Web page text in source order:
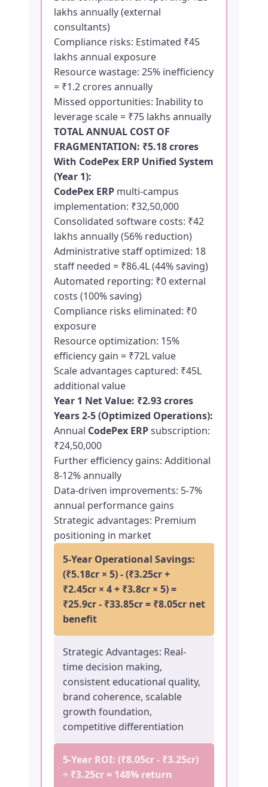
lakhs annually (external
consultants)
Compliance risks: Estimated ₹45
lakhs annual exposure
Resource wastage: 25% inefficiency
= ₹1.2 crores annually
Missed opportunities: Inability to
leverage scale = ₹75 lakhs annually
TOTAL ANNUAL COST OF
FRAGMENTATION: ₹5.18 crores
With CodePex ERP Unified System
(Year 1):
CodePex ERP multi-campus
implementation: ₹32,50,000
Consolidated software costs: ₹42
lakhs annually (56% reduction)
Administrative staff optimized: 18
staff needed = ₹86.4L (44% saving)
Automated reporting: ₹0 external
costs (100% saving)
Compliance risks eliminated: ₹0
exposure
Resource optimization: 15%
efficiency gain = ₹72L value
Scale advantages captured: ₹45L
additional value
Year 1 Net Value: ₹2.93 crores
Years 2-5 (Optimized Operations):
Annual CodePex ERPsubscription:
₹24,50,000
Further efficiency gains: Additional
8-12% annually
Data-driven improvements: 5-7%
annual performance gains
Strategic advantages: Premium
positioning in market
5-Year Operational Savings:
(₹5.18cr × 5) - (₹3.25cr +
₹2.45cr × 4 + ₹3.8cr × 5) =
₹25.9cr - ₹33.85cr = ₹8.05cr net
benefit
Strategic Advantages: Real-
time decision making,
consistent educational quality,
brand coherence, scalable
growth foundation,
competitive differentiation
5-Year ROI: (₹8.05cr - ₹3.25cr)
÷ ₹3.25cr = 148% return